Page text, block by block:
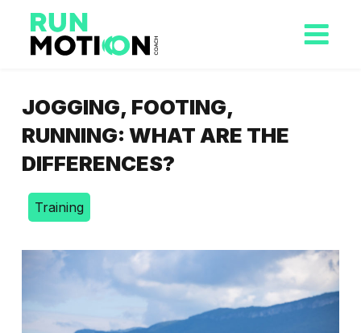
JOGGING, FOOTING,
RUNNING: WHAT ARE THE
DIFFERENCES?
Training